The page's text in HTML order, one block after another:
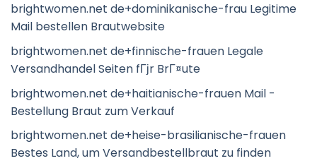
brightwomen.net de+dominikanische-frau Legitime
Mail bestellen Brautwebsite
brightwomen.net de+finnische-frauen Legale
Versandhandel Seiten fГјr BrГ¤ute
brightwomen.net de+haitianische-frauen Mail -
Bestellung Braut zum Verkauf
brightwomen.net de+heise-brasilianische-frauen
Bestes Land, um Versandbestellbraut zu finden